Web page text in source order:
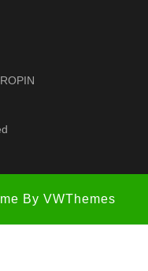
By VWThemes